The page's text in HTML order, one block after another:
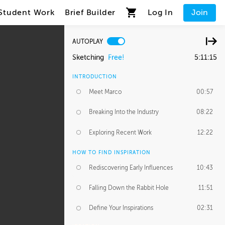
Work Brief Builder Log In Join
AUTOPLAY
Sketching Free! 5:11:15
INTRODUCTION
Meet Marco 00:57
Breaking Into the Industry 08:22
Exploring Recent Work 12:22
HOW TO FIND INSPIRATION
Rediscovering Early Influences 10:43
Falling Down the Rabbit Hole 11:51
Define Your Inspirations 02:31